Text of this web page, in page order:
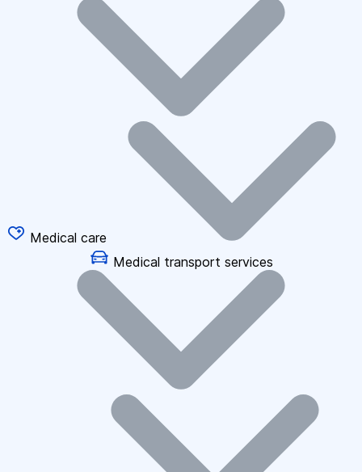
Medical care
Medical transport services